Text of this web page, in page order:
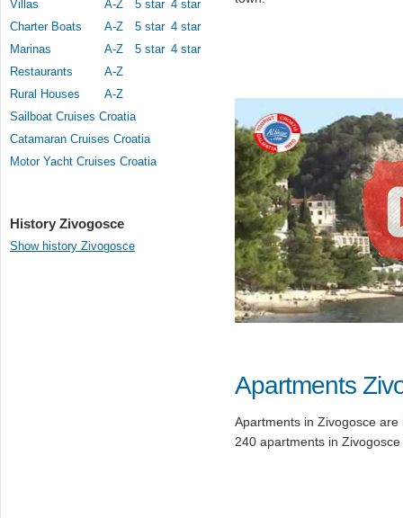
Villas
A-Z 5 star 4 star
Charter Boats
A-Z 5 star 4 star
Marinas
A-Z 5 star 4 star
Restaurants
A-Z
Rural Houses
A-Z
Sailboat Cruises Croatia
Catamaran Cruises Croatia
Motor Yacht Cruises Croatia
History Zivogosce
Show history Zivogosce
Apartments
Apartments in Zivogosce
240 apartments in